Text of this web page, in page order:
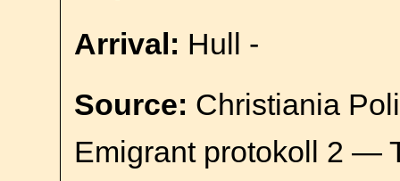
Arrival: Hull -
Source: Christiania
Emigrant protokoll 2 —